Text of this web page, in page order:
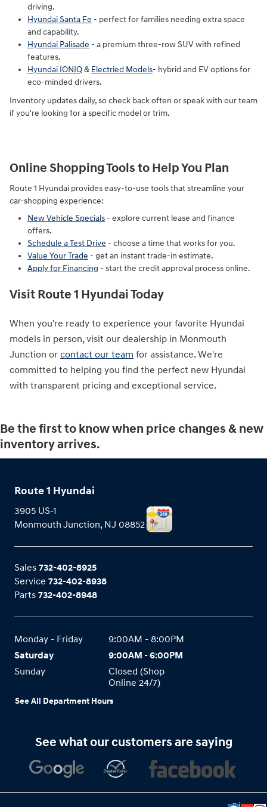
driving.
Hyundai Santa Fe - perfect for families needing extra space
and capability.
Hyundai Palisade - a premium three-row SUV with refined
features.
Hyundai IONIQ& Electried Models- hybrid and EV options for
eco-minded drivers.
Inventory updates daily, so check back often or speak with our team
if you're looking for a specific model or trim.
Online Shopping Tools to Help You Plan
Route 1 Hyundai provides easy-to-use tools that streamline your
car-shopping experience:
New Vehicle Specials - explore current lease and finance
offers.
Schedule a Test Drive - choose a time that works for you.
Value Your Trade - get an instant trade-in estimate.
Apply for Financing - start the credit approval process online.
Visit Route 1 Hyundai Today
When you're ready to experience your favorite Hyundai
models in person, visit our dealership in Monmouth
Junction or contact our team for assistance. We're
committed to helping you find the perfect new Hyundai
with transparent pricing and exceptional service.
Be the first to know when price changes & new
inventory arrives.
Route 1 Hyundai
3905 US-1
Monmouth Junction, NJ 08852
Sales 732-402-8925
Service 732-402-8938
Parts 732-402-8948
Monday - Friday
9:00AM - 8:00PM
Saturday
9:00AM - 6:00PM
Sunday
Closed (Shop
Online 24/7)
See All Department Hours
See what our customers are saying